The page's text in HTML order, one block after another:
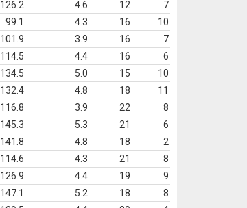
126.2 4.6 12
7
99.1 4.3 16
10
101.9 3.9 16
7
114.5 4.4 16
6
134.5 5.0 15
10
132.4 4.8 18
11
116.8 3.9 22
8
145.3 5.3 21
6
141.8 4.8 18
2
114.6 4.3 21
8
126.9 4.4 19
9
147.1 5.2 18
8